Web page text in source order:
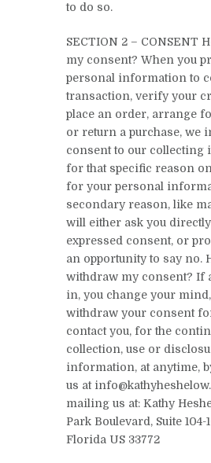
to do so.
SECTION 2 – CONSENT
my consent? When you
personal information to
transaction, verify your
place an order, arrange
or return a purchase, we
consent to our collecting
for that specific reason
for your personal
secondary reason, like
will either ask you
expressed consent, or
an opportunity to say no.
withdraw my consent? If
in, you change your
withdraw your consent
contact you, for the
collection, use or
information, at anytime,
us at
mailing us at: Kathy
Park Boulevard, Suite
Florida US 33772